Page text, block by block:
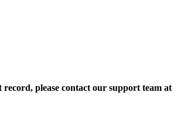
please contact our support team at